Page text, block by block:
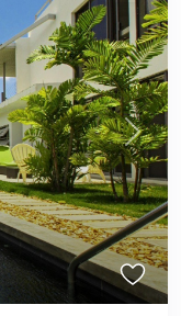
Next